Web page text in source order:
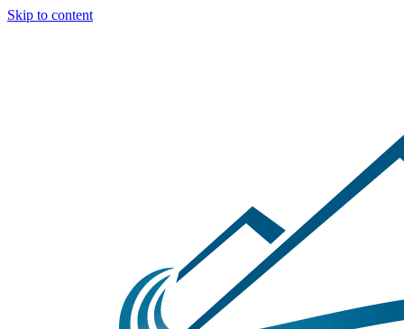
Skip to content